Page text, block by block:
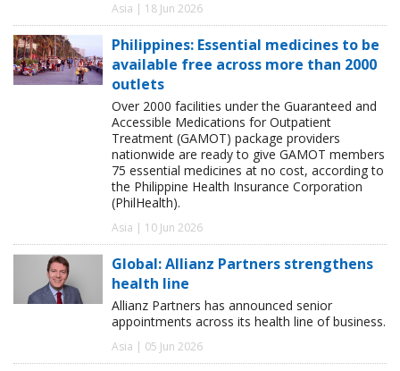
Asia | 18 Jun 2026
Philippines: Essential medicines to be
available free across more than 2000
outlets
Over 2000 facilities under the Guaranteed and
Accessible Medications for Outpatient
Treatment (GAMOT) package providers
nationwide are ready to give GAMOT members
75 essential medicines at no cost, according to
the Philippine Health Insurance Corporation
(PhilHealth).
Asia | 10 Jun 2026
Global: Allianz Partners strengthens
health line
Allianz Partners has announced senior
appointments across its health line of business.
Asia | 05 Jun 2026